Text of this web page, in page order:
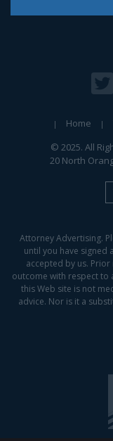
Home
© 2025. All
20 North
Attorney Advertising.
until you have signed
accepted by us.
outcome with respect to
this Web site is not
advice. Nor is it a